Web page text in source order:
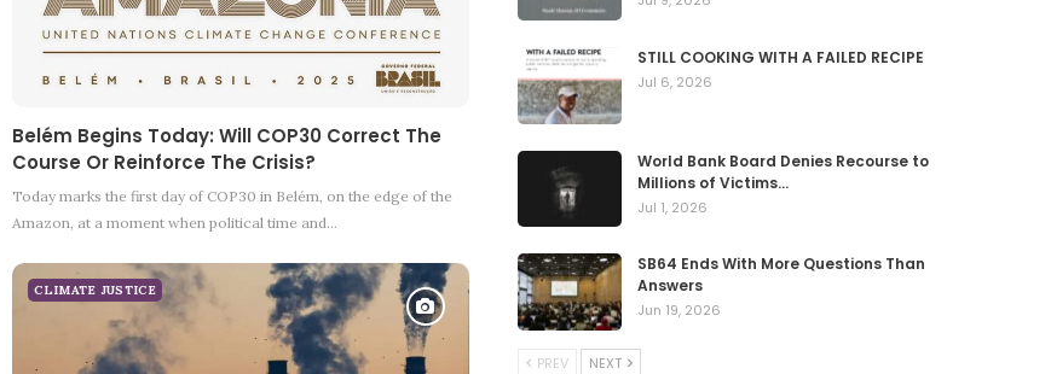
Belém Begins Today: Will COP30 Correct The
Course Or Reinforce The Crisis?
Today marks the first day of COP30 in Belém, on the edge of the
Amazon, at a moment when political time and…
CLIMATE JUSTICE
STILL COOKING WITH A FAILED RECIPE
Jul 6, 2026
World Bank Board Denies Recourse to
Millions of Victims…
Jul 1, 2026
SB64 Ends With More Questions Than
Answers
Jun 19, 2026
PREV NEXT